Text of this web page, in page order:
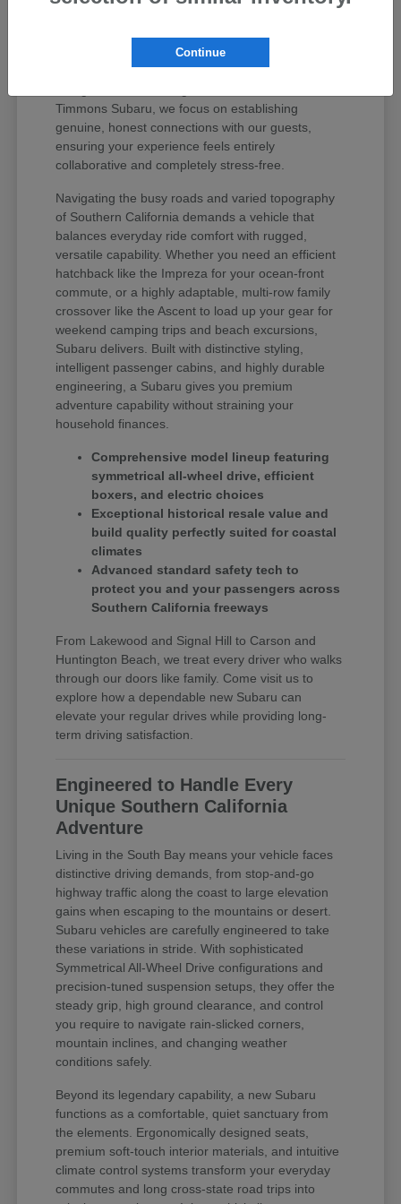
status among active drivers because it delivers
unmatched mechanical longevity, legendary safety
Timmons Subaru, we focus on establishing
genuine, honest connections with our guests,
ensuring your experience feels entirely
collaborative and completely stress-free.
Navigating the busy roads and varied topography
of Southern California demands a vehicle that
balances everyday ride comfort with rugged,
versatile capability. Whether you need an efficient
hatchback like the Impreza for your ocean-front
commute, or a highly adaptable, multi-row family
crossover like the Ascent to load up your gear for
weekend camping trips and beach excursions,
Subaru delivers. Built with distinctive styling,
intelligent passenger cabins, and highly durable
engineering, a Subaru gives you premium
adventure capability without straining your
household finances.
Comprehensive model lineup featuring
symmetrical all-wheel drive, efficient
boxers, and electric choices
Exceptional historical resale value and
build quality perfectly suited for coastal
climates
Advanced standard safety tech to
protect you and your passengers across
Southern California freeways
From Lakewood and Signal Hill to Carson and
Huntington Beach, we treat every driver who walks
through our doors like family. Come visit us to
explore how a dependable new Subaru can
elevate your regular drives while providing long-
term driving satisfaction.
Engineered to Handle Every
Unique Southern California
Adventure
Living in the South Bay means your vehicle faces
distinctive driving demands, from stop-and-go
highway traffic along the coast to large elevation
gains when escaping to the mountains or desert.
Subaru vehicles are carefully engineered to take
these variations in stride. With sophisticated
Symmetrical All-Wheel Drive configurations and
precision-tuned suspension setups, they offer the
steady grip, high ground clearance, and control
you require to navigate rain-slicked corners,
mountain inclines, and changing weather
conditions safely.
Beyond its legendary capability, a new Subaru
functions as a comfortable, quiet sanctuary from
the elements. Ergonomically designed seats,
premium soft-touch interior materials, and intuitive
climate control systems transform your everyday
commutes and long cross-state road trips into
Continue